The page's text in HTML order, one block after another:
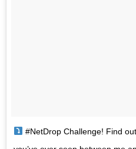
#NetDrop Challenge! Find